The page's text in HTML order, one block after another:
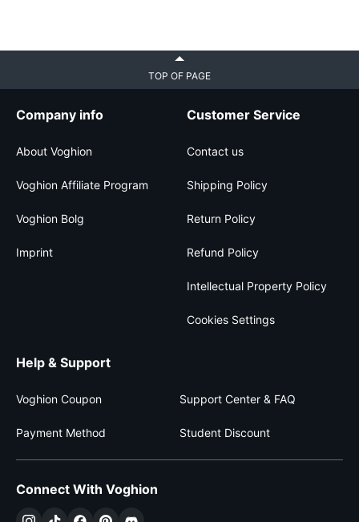
TOP OF PAGE
Company info
About Voghion
Voghion Affiliate Program
Voghion Bolg
Imprint
Customer Service
Contact us
Shipping Policy
Return Policy
Refund Policy
Intellectual Property Policy
Cookies Settings
Help & Support
Voghion Coupon Support Center & FAQ
Payment Method Student Discount
Connect With Voghion